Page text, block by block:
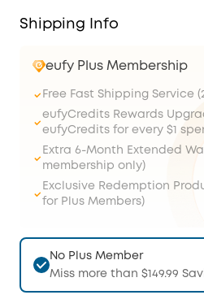
Shipping Info
eufy Plus Membership
Free Fast Shipping Service
eufyCredits Rewards
eufyCredits for every $1
Extra 6-Month Extended
membership only)
Exclusive Redemption
for Plus Members)
No Plus Member
Miss more than $149.99